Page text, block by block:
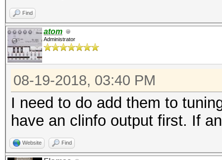
Find
atom
Administrator
08-19-2018, 03:40 PM
I need to do add them to
have an clinfo output first. If
Website Find